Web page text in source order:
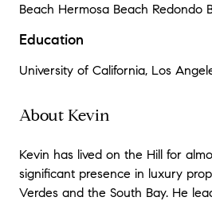
Beach Hermosa Beach Redondo
Education
University of California, Los
About Kevin
Kevin has lived on the Hill for
significant presence in luxury
Verdes and the South Bay. He